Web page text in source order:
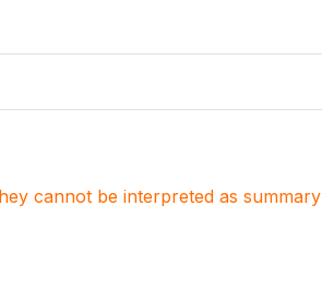
cannot be interpreted as summary